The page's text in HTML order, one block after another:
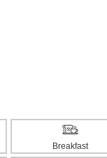
Breakfast